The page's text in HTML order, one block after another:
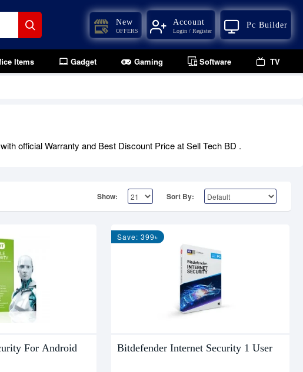
New
OFFERS
Account
Login / Register
Pc Builder
Items Gadget Gaming Software TV
official Warranty and Best Discount Price at Sell Tech BD .
Show: Sort By:
For Android
Save: 399৳
Bitdefender Internet Security 1 User